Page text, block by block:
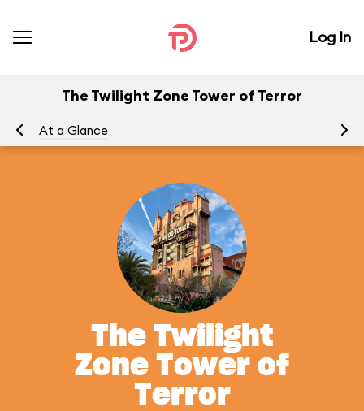
Log In
The Twilight Zone Tower of Terror
At a Glance
The Twilight
Zone Tower of
Terror